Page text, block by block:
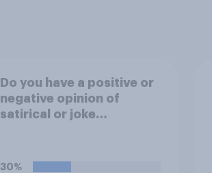
Do you have a positive or
negative opinion of
satirical or joke
30%